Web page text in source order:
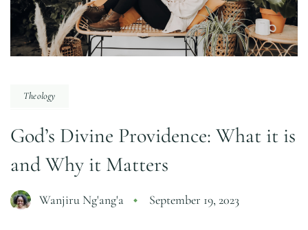
Theology
God’s Divine Providence: What it is
and Why it Matters
Wanjiru Ng'ang'a September 19, 2023